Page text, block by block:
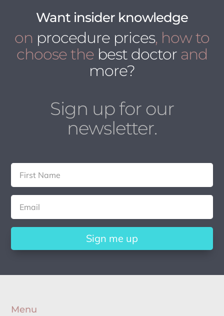
Want insider knowledge
on procedure prices, how to
choose the best doctor and
more?
Sign up for our
newsletter.
Sign me up
Menu